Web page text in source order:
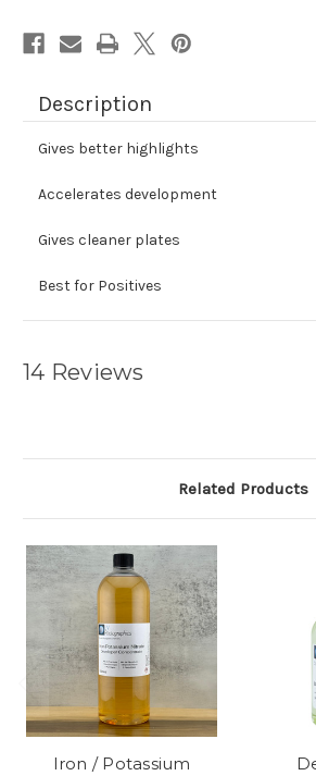
Description
Gives better highlights
Accelerates development
Gives cleaner plates
Best for Positives
14 Reviews
Related Products
Iron / Potassium